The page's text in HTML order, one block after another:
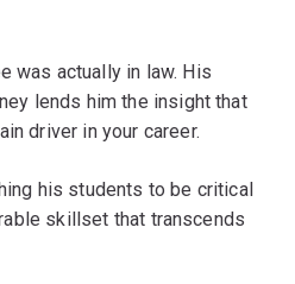
was actually in law. His
lends him the insight that
driver in your career.
his students to be critical
skillset that transcends